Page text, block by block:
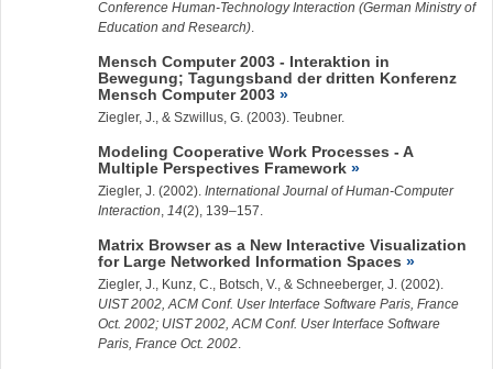
Conference Human-Technology Interaction (German Ministry of
Education and Research)
Mensch Computer 2003 - Interaktion in
Bewegung; Tagungsband der dritten Konferenz
Mensch Computer 2003
Ziegler, J. , & Szwillus, G. (2003). Teubner.
Modeling Cooperative Work Processes - A
Multiple Perspectives Framework
Ziegler, J. (2002). International Journal of Human-Computer
Interaction
14(2), 139–157.
Matrix Browser as a New Interactive Visualization
for Large Networked Information Spaces
Ziegler, J.
, Kunz, C., Botsch, V., & Schneeberger, J. (2002).
UIST 2002, ACM Conf. User Interface Software Paris, France
Oct. 2002; UIST 2002, ACM Conf. User Interface Software
Paris, France Oct. 2002